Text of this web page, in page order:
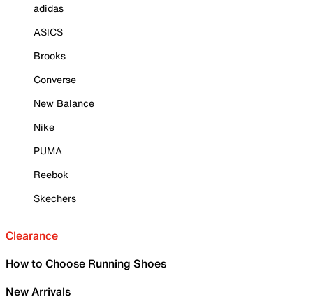
adidas
ASICS
Brooks
Converse
New Balance
Nike
PUMA
Reebok
Skechers
Clearance
How to Choose Running Shoes
New Arrivals